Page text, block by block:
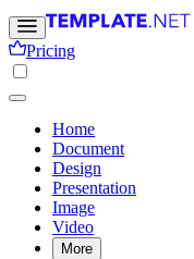
Pricing
Home
Document
Design
Presentation
Image
Video
More